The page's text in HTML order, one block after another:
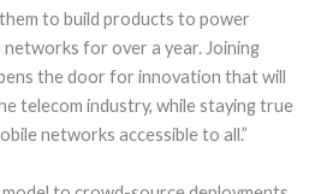
to build products to power
for over a year. Joining
the door for innovation that will
telecom industry, while staying true
networks accessible to all.”